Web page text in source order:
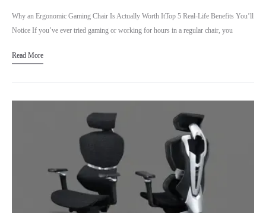
Why an Ergonomic Gaming Chair Is Actually Worth ItTop 5 Real-Life Benefits You’ll
Notice If you’ve ever tried gaming or working for hours in a regular chair, you
Read More